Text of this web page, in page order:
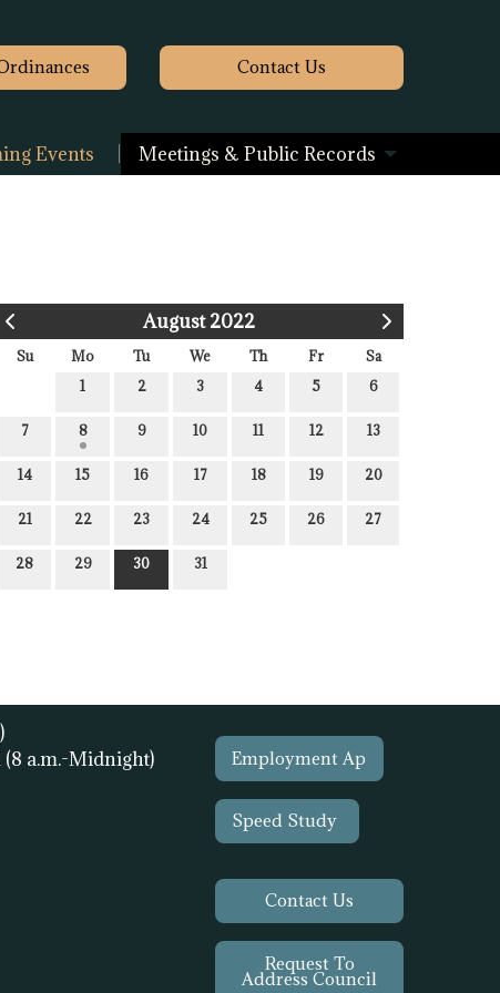
Contact Us
Events Meetings & Public Records
August 2022
Su Mo Tu We Th Fr
Sa
1
2 3 4 5 6
7 8 9 10 11 12 13
14 15 16 17 18 19 20
21 22 23 24 25 26 27
28 29 30 31
(8 a.m.-Midnight)
Employment Ap
Speed Study
Contact Us
Request To
Address Council